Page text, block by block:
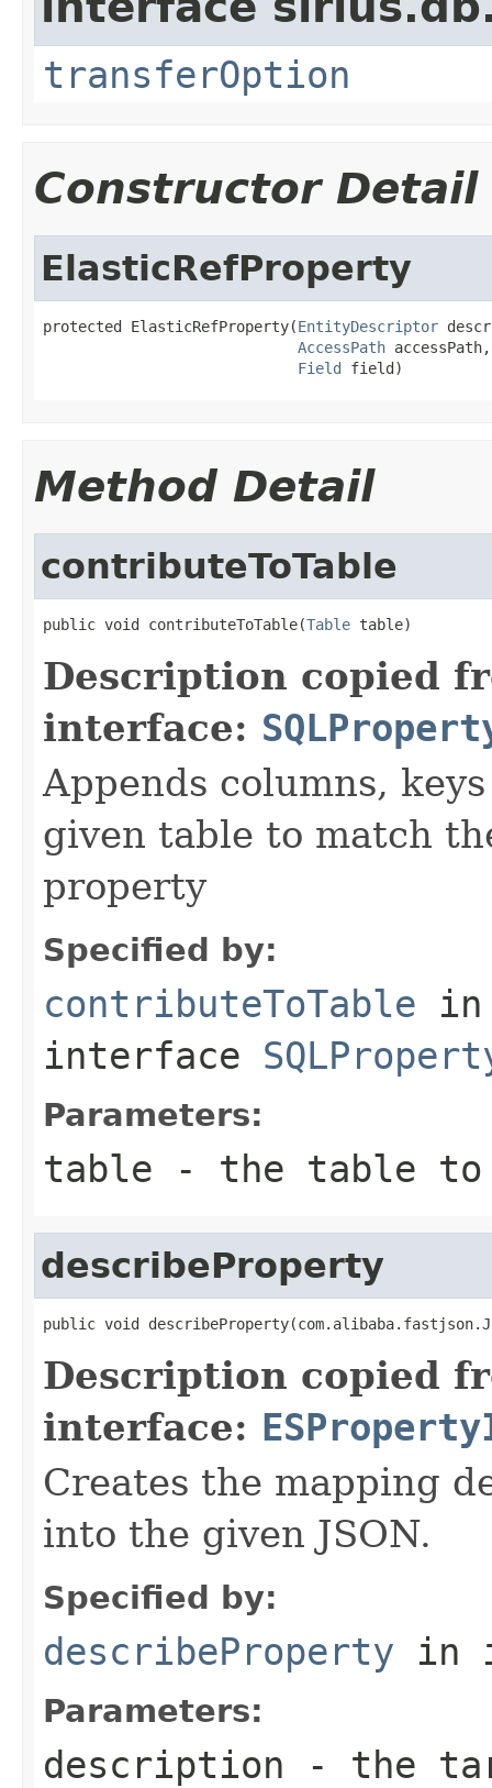
transferOption
Constructor Detail
ElasticRefProperty
protected ElasticRefProperty(EntityDescriptor
AccessPath accessPath,
Field field)
Method Detail
contributeToTable
public void contributeToTable(Table table)
Description copied
interface:
Appends columns,
given table to match
property
Specified by:
contributeToTable in
interface
Parameters:
table - the table to
describeProperty
public void
Description copied
interface:
Creates the mapping
into the given JSON.
Specified by:
describeProperty in
Parameters:
description - the